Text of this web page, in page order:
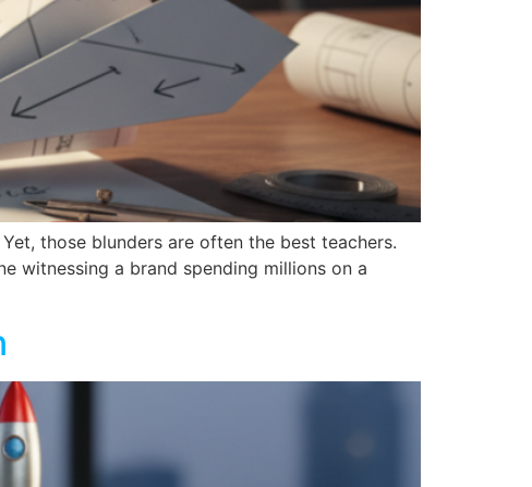
those blunders are often the best teachers.
witnessing a brand spending millions on a